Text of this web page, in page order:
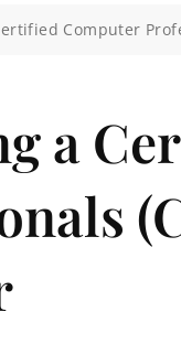
Computer
a